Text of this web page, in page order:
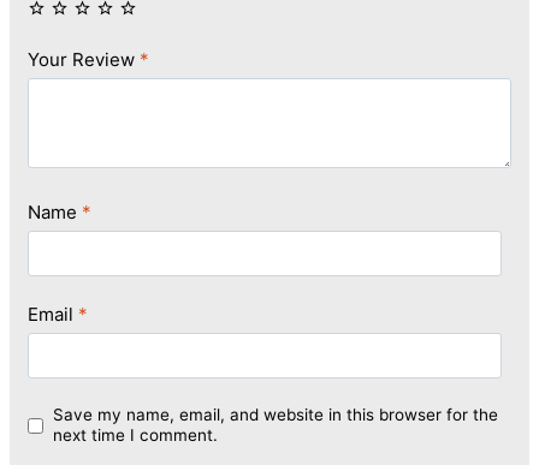
Your Review *
Name *
Email *
Save my name, email, and website in this browser for the
next time I comment.